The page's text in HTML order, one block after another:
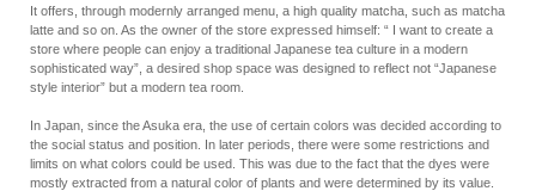
It offers, through modernly arranged menu, a high quality matcha, such as matcha
latte and so on. As the owner of the store expressed himself: “ I want to create a
store where people can enjoy a traditional Japanese tea culture in a modern
sophisticated way”, a desired shop space was designed to reflect not “Japanese
style interior” but a modern tea room.
In Japan, since the Asuka era, the use of certain colors was decided according to
the social status and position. In later periods, there were some restrictions and
limits on what colors could be used. This was due to the fact that the dyes were
mostly extracted from a natural color of plants and were determined by its value.